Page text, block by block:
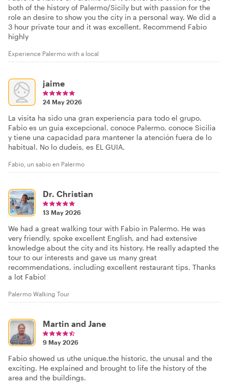
both of the history of Palermo/Sicily but with passion for the
role an desire to show you the city in a personal way. We did a
3 hour private tour and it was excellent. Recommend Fabio
highly
Experience Palermo with a local
jaime
24 May 2026
La visita ha sido una gran experiencia para todo el grupo.
Fabio es un guia excepcional, conoce Palermo, conoce Sicilia
y tiene una capacidad para mantener la atención fuera de lo
habitual. No lo dudeis, es EL GUIA.
Fabio, un sabio en Palermo
Dr. Christian
13 May 2026
We had a great walking tour with Fabio in Palermo. He was
very friendly, spoke excellent English, and had extensive
knowledge about the city and its history. He really adapted the
tour to our interests and gave us many great
recommendations, including excellent restaurant tips. Thanks
a lot Fabio!
Palermo Walking Tour
Martin and Jane
9 May 2026
Fabio showed us uthe unique.the historic, the unusal and the
exciting. He explained and brought to life the history of the
area and the buildings.